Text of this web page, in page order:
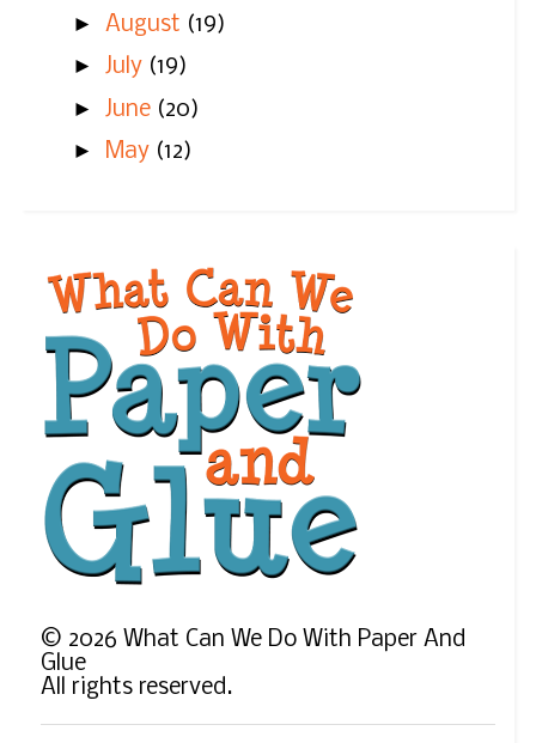
► August (19)
► July (19)
► June (20)
► May (12)
© 2026 What Can We Do With Paper And
Glue
All rights reserved.